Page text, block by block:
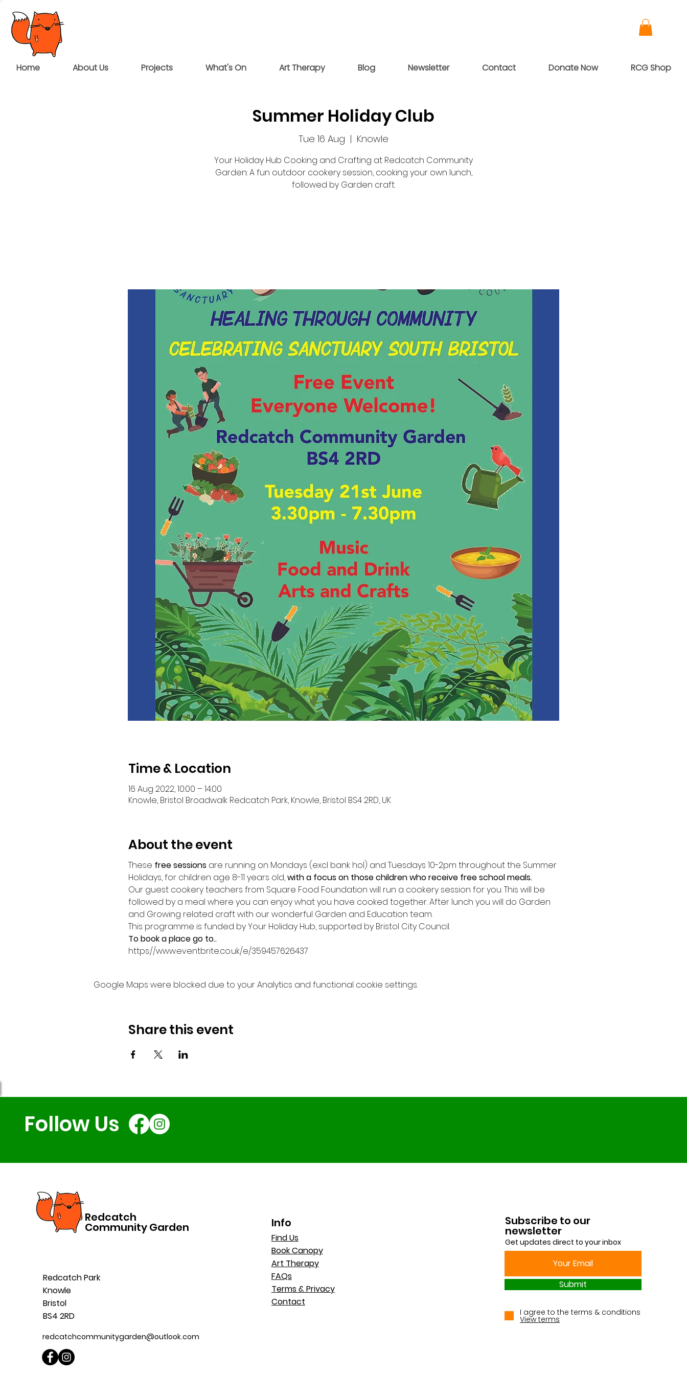
Home About Us Projects What's On Art Therapy Blog Newsletter Contact Donate Now RCG Shop
Summer Holiday Club
Tue 16 Aug
  |
Knowle
Your Holiday Hub Cooking and Crafting at Redcatch Community
Garden: A fun outdoor cookery session, cooking your own lunch,
followed by Garden craft.
Time & Location
16 Aug 2022, 10:00 – 14:00
Knowle, Bristol Broadwalk Redcatch Park, Knowle, Bristol BS4 2RD, UK
About the event
These free sessions are running on Mondays (excl bank hol) and Tuesdays 10-2pm throughout the Summer
Holidays, for children age 8-11 years old, with a focus on those children who receive free school meals.
Our guest cookery teachers from Square Food Foundation will run a cookery session for you. This will be
followed by a meal where you can enjoy what you have cooked together. After lunch you will do Garden
and Growing related craft with our wonderful Garden and Education team.
This programme is funded by Your Holiday Hub, supported by Bristol City Council.
To book a place go to..
https://www.eventbrite.co.uk/e/359457626437
Google Maps were blocked due to your Analytics and functional cookie settings.
Share this event
Follow Us
Redcatch
Community Garden
Redcatch Park
Knowle
Bristol
BS4 2RD
redcatchcommunitygarden@outlook.com
Info
Find Us
Book Canopy
Art Therapy
FAQs
Terms & Privacy
Contact
Subscribe to our
newsletter
Get updates direct to your inbox
Submit
I agree to the terms & conditions
View terms